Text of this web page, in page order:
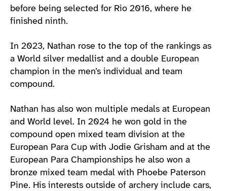
before being selected for Rio 2016, where he
finished ninth.
In 2023, Nathan rose to the top of the rankings as
a World silver medallist and a double European
champion in the men’s individual and team
compound.
Nathan has also won multiple medals at European
and World level. In 2024 he won gold in the
compound open mixed team division at the
European Para Cup with Jodie Grisham and at the
European Para Championships he also won a
bronze mixed team medal with Phoebe Paterson
Pine. His interests outside of archery include cars,